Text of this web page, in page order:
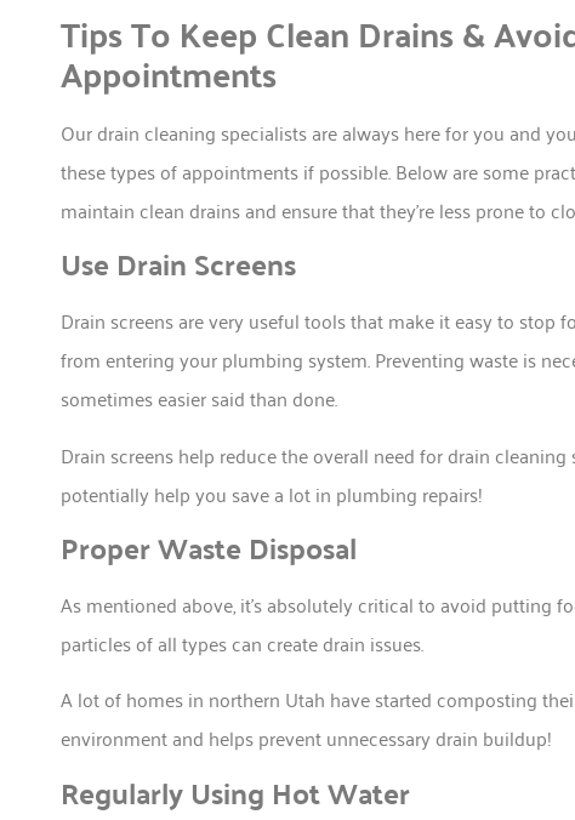
Tips To Keep Clean Drains &
Appointments
Our drain cleaning specialists are always here for you and
these types of appointments if possible. Below are some
maintain clean drains and ensure that they’re less prone to
Use Drain Screens
Drain screens are very useful tools that make it easy to stop
from entering your plumbing system. Preventing waste is
sometimes easier said than done.
Drain screens help reduce the overall need for drain
potentially help you save a lot in plumbing repairs!
Proper Waste Disposal
As mentioned above, it’s absolutely critical to avoid putting
particles of all types can create drain issues.
A lot of homes in northern Utah have started composting
environment and helps prevent unnecessary drain buildup!
Regularly Using Hot Water